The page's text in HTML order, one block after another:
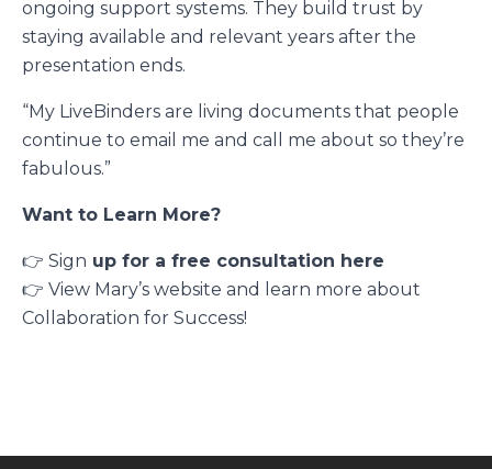
ongoing support systems. They build trust by
staying available and relevant years after the
presentation ends.
“My LiveBinders are living documents that people
continue to email me and call me about so they’re
fabulous.”
Want to Learn More?
👉 Sign up for a free consultation here
👉 View Mary’s website and learn more about
Collaboration for Success!